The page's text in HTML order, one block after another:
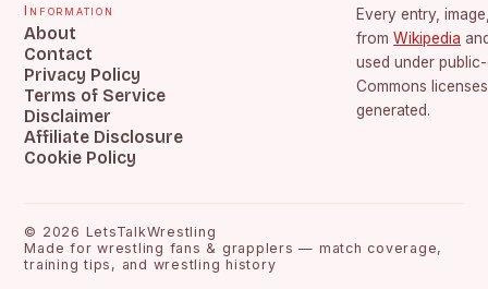
Information
About
Contact
Privacy Policy
Terms of Service
Disclaimer
Affiliate Disclosure
Cookie Policy
Every entry,
from Wikipedia
used under
Commons
generated.
© 2026 LetsTalkWrestling
Made for wrestling fans & grapplers — match coverage,
training tips, and wrestling history